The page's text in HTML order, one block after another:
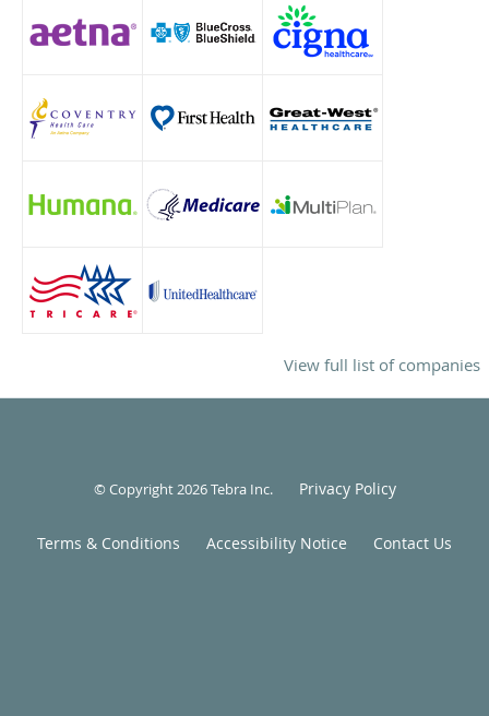
View full list of companies
© Copyright 2026Tebra Inc. Privacy Policy
Terms & Conditions Accessibility Notice Contact Us